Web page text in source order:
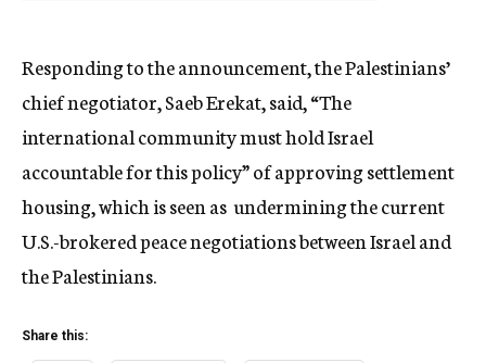
Responding to the announcement, the Palestinians’
chief negotiator, Saeb Erekat, said, “The
international community must hold Israel
accountable for this policy” of approving settlement
housing, which is seen as undermining the current
U.S.-brokered peace negotiations between Israel and
the Palestinians.
Share this: